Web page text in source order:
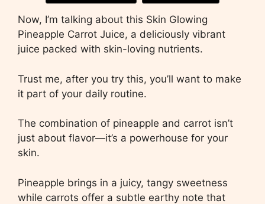
Now, I’m talking about this Skin Glowing
Pineapple Carrot Juice, a deliciously vibrant
juice packed with skin-loving nutrients.
Trust me, after you try this, you’ll want to make
it part of your daily routine.
The combination of pineapple and carrot isn’t
just about flavor—it’s a powerhouse for your
skin.
Pineapple brings in a juicy, tangy sweetness
while carrots offer a subtle earthy note that